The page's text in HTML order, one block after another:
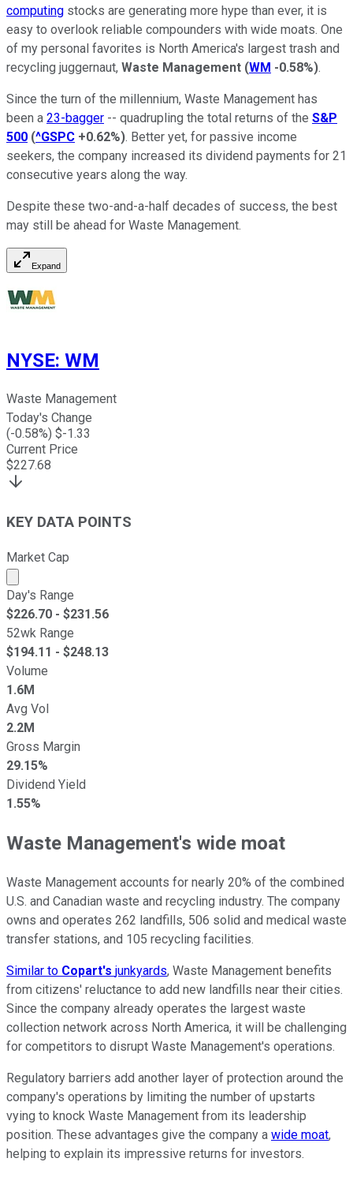
computing stocks are generating more hype than ever, it is
easy to overlook reliable compounders with wide moats. One
of my personal favorites is North America's largest trash and
recycling juggernaut, Waste Management (WM -0.58%).
Since the turn of the millennium, Waste Management has
been a 23-bagger -- quadrupling the total returns of the S&P
500 (^GSPC +0.62%). Better yet, for passive income
seekers, the company increased its dividend payments for 21
consecutive years along the way.
Despite these two-and-a-half decades of success, the best
may still be ahead for Waste Management.
Expand
NYSE: WM
Waste Management
Today's Change
(-0.58%) $-1.33
Current Price
$227.68
KEY DATA POINTS
Market Cap
Market cap calculated using publicly traded shares
Day's Range
$226.70 - $231.56
52wk Range
$194.11 - $248.13
Volume
1.6M
Avg Vol
2.2M
Gross Margin
29.15%
Dividend Yield
1.55%
Waste Management's wide moat
Waste Management accounts for nearly 20% of the combined
U.S. and Canadian waste and recycling industry. The company
owns and operates 262 landfills, 506 solid and medical waste
transfer stations, and 105 recycling facilities.
Similar to Copart's junkyards, Waste Management benefits
from citizens' reluctance to add new landfills near their cities.
Since the company already operates the largest waste
collection network across North America, it will be challenging
for competitors to disrupt Waste Management's operations.
Regulatory barriers add another layer of protection around the
company's operations by limiting the number of upstarts
vying to knock Waste Management from its leadership
position. These advantages give the company a wide moat,
helping to explain its impressive returns for investors.